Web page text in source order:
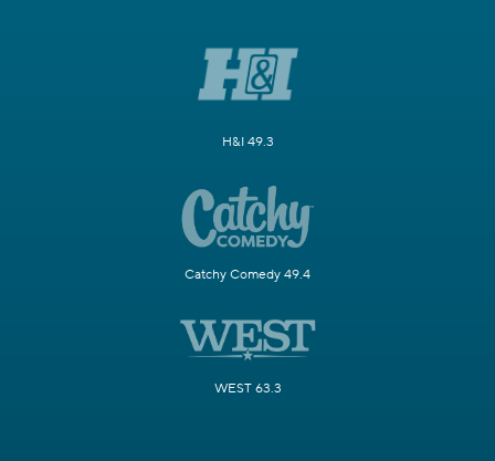
H&I 49.3
Catchy Comedy 49.4
WEST 63.3